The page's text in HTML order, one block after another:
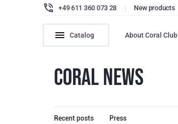
+49 611 360 073 28 | New products
Catalog About Coral Club
CORAL NEWS
Recent posts Press